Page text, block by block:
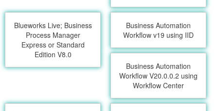
Blueworks Live; Business
Process Manager
Express or Standard
Edition V8.0
Business Automation
Workflow v19 using IID
Business Automation
Workflow V20.0.0.2 using
Workflow Center